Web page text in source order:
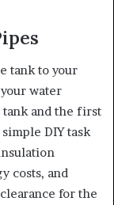
tank to your
water
and the first
DIY task
costs, and
for the